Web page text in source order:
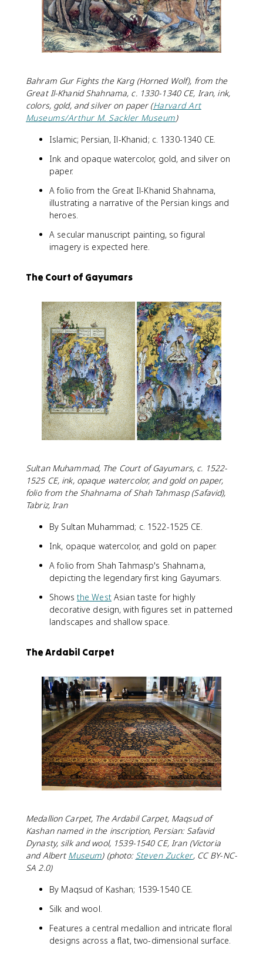
Bahram Gur Fights the Karg (Horned Wolf), from the
Great Il-Khanid Shahnama, c. 1330-1340 CE, Iran, ink,
colors, gold, and silver on paper (Harvard Art
Museums/Arthur M. Sackler Museum)
Islamic; Persian, Il-Khanid; c. 1330-1340 CE.
Ink and opaque watercolor, gold, and silver on
paper.
A folio from the Great Il-Khanid Shahnama,
illustrating a narrative of the Persian kings and
heroes.
A secular manuscript painting, so figural
imagery is expected here.
The Court of Gayumars
Sultan Muhammad, The Court of Gayumars, c. 1522-
1525 CE, ink, opaque watercolor, and gold on paper,
folio from the Shahnama of Shah Tahmasp (Safavid),
Tabriz, Iran
By Sultan Muhammad; c. 1522-1525 CE.
Ink, opaque watercolor, and gold on paper.
A folio from Shah Tahmasp's Shahnama,
depicting the legendary first king Gayumars.
Shows the WestAsian taste for highly
decorative design, with figures set in patterned
landscapes and shallow space.
The Ardabil Carpet
Medallion Carpet, The Ardabil Carpet, Maqsud of
Kashan named in the inscription, Persian: Safavid
Dynasty, silk and wool, 1539-1540 CE, Iran (Victoria
and Albert Museum) (photo: Steven Zucker, CC BY-NC-
SA 2.0)
By Maqsud of Kashan; 1539-1540 CE.
Silk and wool.
Features a central medallion and intricate floral
designs across a flat, two-dimensional surface.